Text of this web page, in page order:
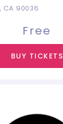
CA 90036
Free
BUY TICKETS